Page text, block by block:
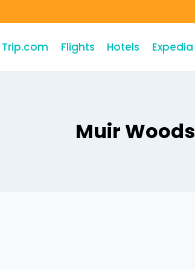
Trip.com Flights Hotels Expedia
Muir Woods